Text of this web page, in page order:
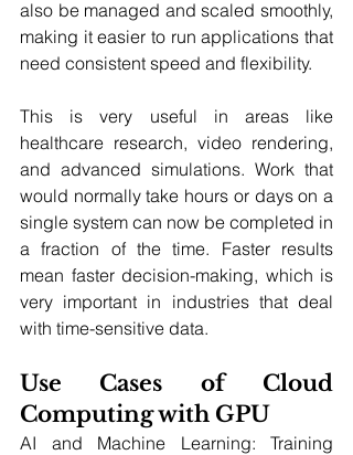
also be managed and scaled smoothly,
making it easier to run applications that
need consistent speed and flexibility.
This is very useful in areas like
healthcare research, video rendering,
and advanced simulations. Work that
would normally take hours or days on a
single system can now be completed in
a fraction of the time. Faster results
mean faster decision-making, which is
very important in industries that deal
with time-sensitive data.
Use Cases of Cloud
Computing with GPU
AI and Machine Learning: Training